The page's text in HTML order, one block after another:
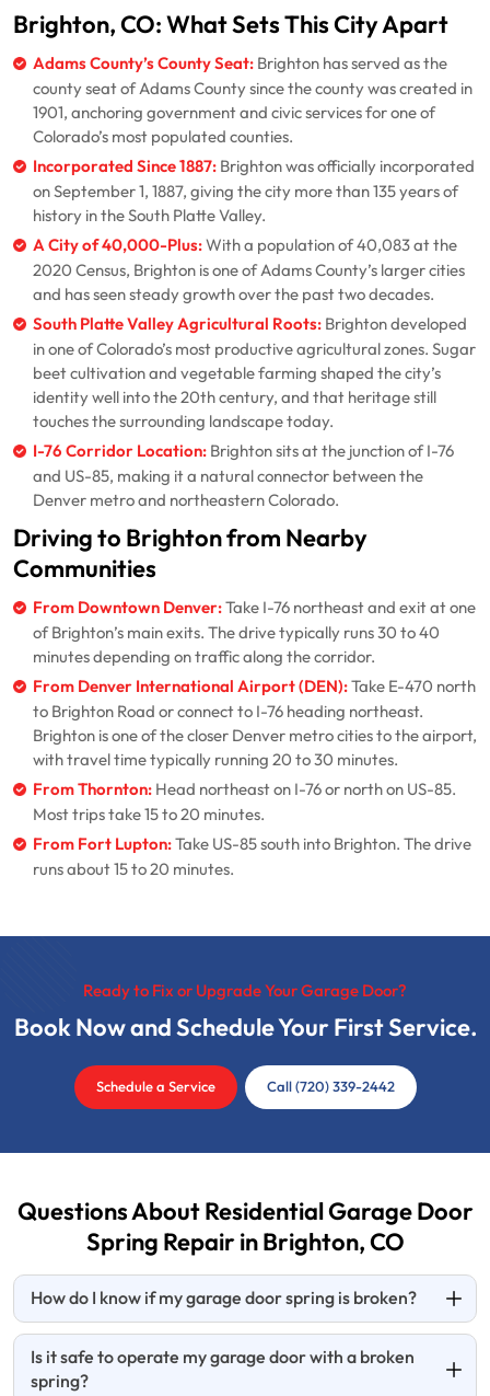
Brighton, CO: What Sets This City Apart
Adams County’s County Seat: Brighton has served as the
county seat of Adams County since the county was created in
1901, anchoring government and civic services for one of
Colorado’s most populated counties.
Incorporated Since 1887: Brighton was officially incorporated
on September 1, 1887, giving the city more than 135 years of
history in the South Platte Valley.
A City of 40,000-Plus:With a population of 40,083 at the
2020 Census, Brighton is one of Adams County’s larger cities
and has seen steady growth over the past two decades.
South Platte Valley Agricultural Roots: Brighton developed
in one of Colorado’s most productive agricultural zones. Sugar
beet cultivation and vegetable farming shaped the city’s
identity well into the 20th century, and that heritage still
touches the surrounding landscape today.
I-76 Corridor Location: Brighton sits at the junction of I-76
and US-85, making it a natural connector between the
Denver metro and northeastern Colorado.
Driving to Brighton from Nearby
Communities
From Downtown Denver:Take I-76 northeast and exit at one
of Brighton’s main exits. The drive typically runs 30 to 40
minutes depending on traffic along the corridor.
From Denver International Airport (DEN):Take E-470 north
to Brighton Road or connect to I-76 heading northeast.
Brighton is one of the closer Denver metro cities to the airport,
with travel time typically running 20 to 30 minutes.
From Thornton: Head northeast on I-76 or north on US-85.
Most trips take 15 to 20 minutes.
From Fort Lupton:Take US-85 south into Brighton. The drive
runs about 15 to 20 minutes.
Ready to Fix or Upgrade Your Garage Door?
Book Now and Schedule Your First Service.
Schedule a Service Call (720) 339-2442
Questions About Residential Garage Door
Spring Repair in Brighton, CO
How do I know if my garage door spring is broken?
Is it safe to operate my garage door with a broken
spring?